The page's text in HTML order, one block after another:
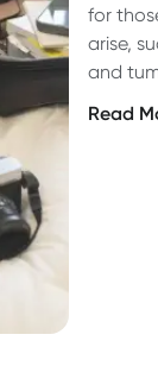
for
arise,
and
stay
Read